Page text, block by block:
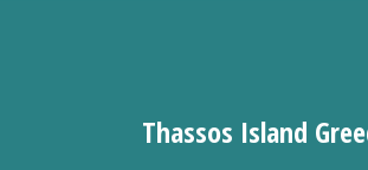
Thassos Island